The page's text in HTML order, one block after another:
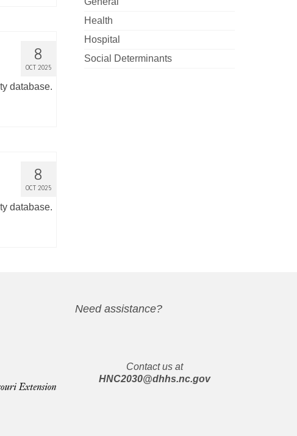
8
OCT 2025
database.
8
OCT 2025
database.
Health
Hospital
Social Determinants
Need assistance?
Contact us at
HNC2030@dhhs.nc.gov